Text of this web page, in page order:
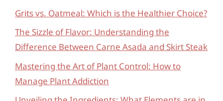
Grits vs. Oatmeal: Which is the Healthier Choice?
The Sizzle of Flavor: Understanding the
Difference Between Carne Asada and Skirt Steak
Mastering the Art of Plant Control: How to
Manage Plant Addiction